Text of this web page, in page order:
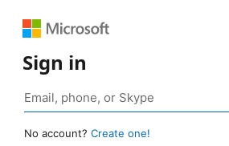
Sign in
No account? Create one!